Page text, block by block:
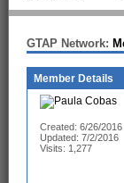
GTAP Network:
Member Details
Created: 6/26/2016
Updated: 7/2/2016
Visits: 1,277